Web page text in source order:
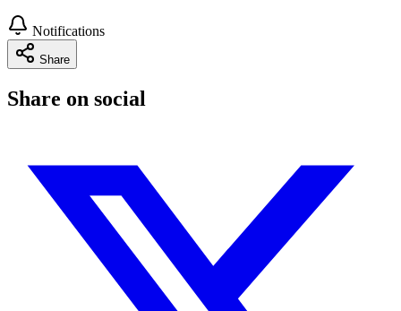
Notifications
Share
Share on social